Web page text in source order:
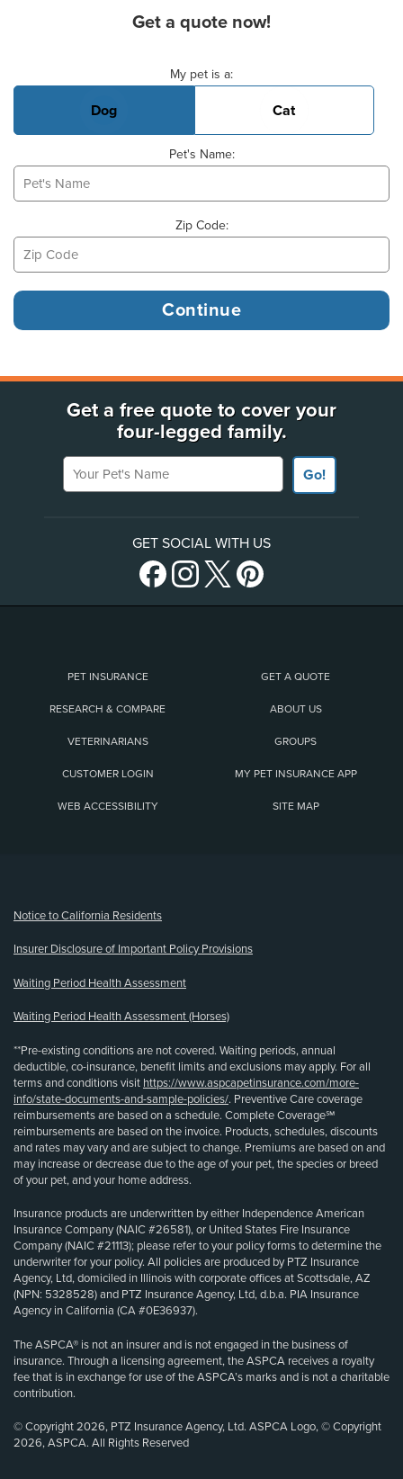
Get a quote now!
My pet is a:
Dog Cat
Pet's Name:
Zip Code:
Get a free quote to cover your
four-legged family.
Your Pet's Name
Go!
GET SOCIAL WITH US
PET INSURANCE GET A QUOTE
RESEARCH & COMPARE ABOUT US
VETERINARIANS GROUPS
CUSTOMER LOGIN MY PET INSURANCE APP
WEB ACCESSIBILITY SITE MAP
Notice to California Residents
Insurer Disclosure of Important Policy Provisions
Waiting Period Health Assessment
Waiting Period Health Assessment (Horses)
**Pre-existing conditions are not covered. Waiting periods, annual
deductible, co-insurance, benefit limits and exclusions may apply. For all
terms and conditions visit https://www.aspcapetinsurance.com/more-
info/state-documents-and-sample-policies/. Preventive Care coverage
reimbursements are based on a schedule. Complete Coverage℠
reimbursements are based on the invoice. Products, schedules, discounts
and rates may vary and are subject to change. Premiums are based on and
may increase or decrease due to the age of your pet, the species or breed
of your pet, and your home address.
Insurance products are underwritten by either Independence American
Insurance Company (NAIC #26581), or United States Fire Insurance
Company (NAIC #21113); please refer to your policy forms to determine the
underwriter for your policy. All policies are produced by PTZ Insurance
Agency, Ltd, domiciled in Illinois with corporate offices at Scottsdale, AZ
(NPN: 5328528) and PTZ Insurance Agency, Ltd, d.b.a. PIA Insurance
Agency in California (CA #0E36937).
The ASPCA® is not an insurer and is not engaged in the business of
insurance. Through a licensing agreement, the ASPCA receives a royalty
fee that is in exchange for use of the ASPCA’s marks and is not a charitable
contribution.
© Copyright 2026, PTZ Insurance Agency, Ltd. ASPCA Logo, © Copyright
2026, ASPCA. All Rights Reserved